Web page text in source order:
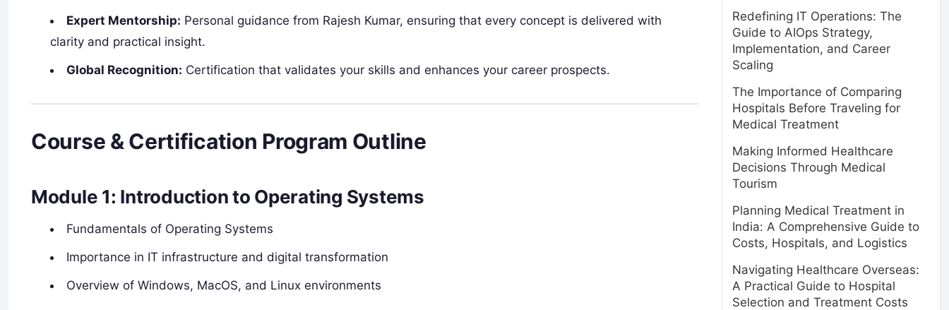
Expert Mentorship: Personal guidance from Rajesh Kumar, ensuring that every concept is delivered with
clarity and practical insight.
Global Recognition: Certification that validates your skills and enhances your career prospects.
Course & Certification Program Outline
Module 1: Introduction to Operating Systems
Fundamentals of Operating Systems
Importance in IT infrastructure and digital transformation
Overview of Windows, MacOS, and Linux environments
Redefining IT Operations: The
Guide to AIOps Strategy,
Implementation, and Career
Scaling
The Importance of Comparing
Hospitals Before Traveling for
Medical Treatment
Making Informed Healthcare
Decisions Through Medical
Tourism
Planning Medical Treatment in
India: A Comprehensive Guide to
Costs, Hospitals, and Logistics
Navigating Healthcare Overseas:
A Practical Guide to Hospital
Selection and Treatment Costs